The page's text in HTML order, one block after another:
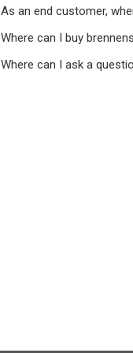
As an end customer,
Where can I buy
Where can I ask a